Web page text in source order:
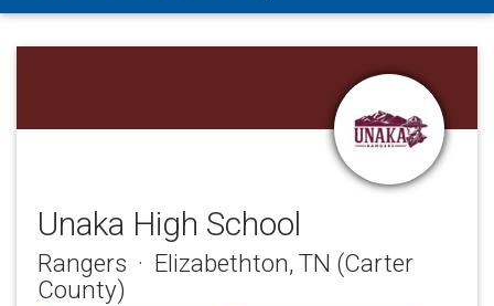
Unaka High School
Rangers · Elizabethton, TN (Carter
County)